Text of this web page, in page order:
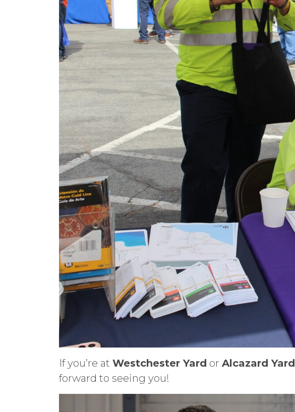
If you’re at Westchester Yard or Alcazard Yard
forward to seeing you!